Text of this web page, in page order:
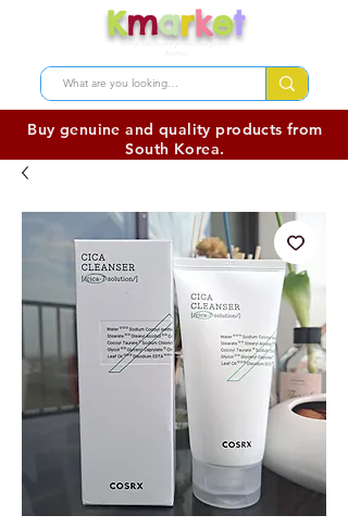
Kmarket
Shop skincare products from
Buy genuine and quality products from
South Korea.